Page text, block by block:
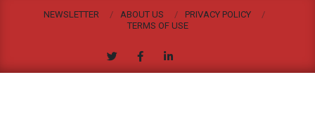
NEWSLETTER ABOUT US
PRIVACY POLICY
TERMS OF USE